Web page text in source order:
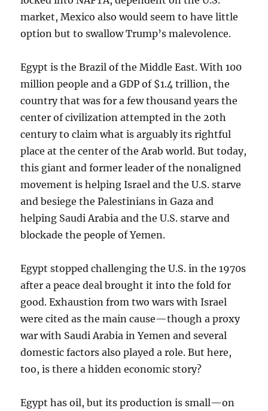
market, Mexico also would seem to have little
option but to swallow Trump’s malevolence.
Egypt is the Brazil of the Middle East. With 100
million people and a GDP of $1.4 trillion, the
country that was for a few thousand years the
center of civilization attempted in the 20th
century to claim what is arguably its rightful
place at the center of the Arab world. But today,
this giant and former leader of the nonaligned
movement is helping Israel and the U.S. starve
and besiege the Palestinians in Gaza and
helping Saudi Arabia and the U.S. starve and
blockade the people of Yemen.
Egypt stopped challenging the U.S. in the 1970s
after a peace deal brought it into the fold for
good. Exhaustion from two wars with Israel
were cited as the main cause—though a proxy
war with Saudi Arabia in Yemen and several
domestic factors also played a role. But here,
too, is there a hidden economic story?
Egypt has oil, but its production is small—on